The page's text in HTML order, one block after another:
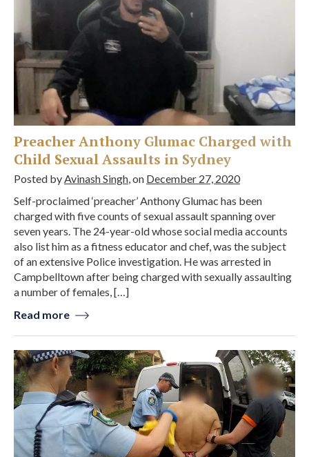
Preacher Anthony Glumac Charged with
Child Sexual Assaults in Sydney
Posted by Avinash Singh , on December 27, 2020
Self-proclaimed ‘preacher’ Anthony Glumac has been
charged with five counts of sexual assault spanning over
seven years. The 24-year-old whose social media accounts
also list him as a fitness educator and chef, was the subject
of an extensive Police investigation. He was arrested in
Campbelltown after being charged with sexually assaulting
a number of females, […]
Read more